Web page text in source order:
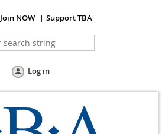
Join NOW Support TBA
Log in